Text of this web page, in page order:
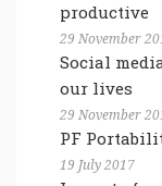
productive
29 November
Social
our lives
29 November
PF
19 July 2017